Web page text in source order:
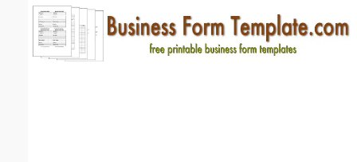
Email address:(optional)